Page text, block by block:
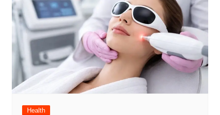
Health